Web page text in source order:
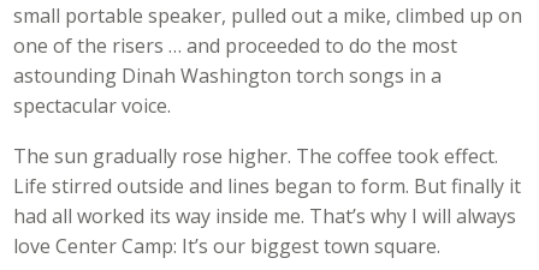
small portable speaker, pulled out a mike, climbed up on
one of the risers … and proceeded to do the most
astounding Dinah Washington torch songs in a
spectacular voice.
The sun gradually rose higher. The coffee took effect.
Life stirred outside and lines began to form. But finally it
had all worked its way inside me. That’s why I will always
love Center Camp: It’s our biggest town square.